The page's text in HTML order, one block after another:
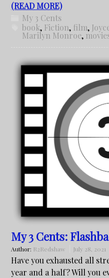
(READ MORE)
My 3 Cents
book, Fiction, film,
Marilyn Monroe,
My 3 Cents:
Author: R2Redshaw July 28, 2021
Have you exhausted all
year and a half? Will you